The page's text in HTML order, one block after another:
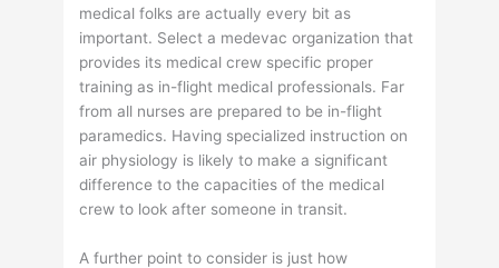
medical folks are actually every bit as
important. Select a medevac organization that
provides its medical crew specific proper
training as in-flight medical professionals. Far
from all nurses are prepared to be in-flight
paramedics. Having specialized instruction on
air physiology is likely to make a significant
difference to the capacities of the medical
crew to look after someone in transit.
A further point to consider is just how